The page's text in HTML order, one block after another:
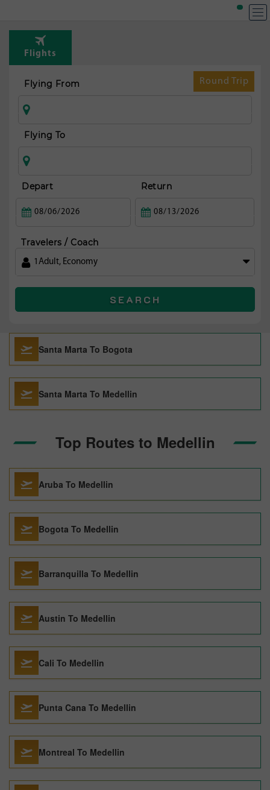
Flights
Round Trip
Flying From
Flying To
Depart Return
Travelers / Coach
1 Adult, Economy
SEARCH
Santa Marta To Bogota
Santa Marta To Medellin
Top Routes to Medellin
Aruba To Medellin
Bogota To Medellin
Barranquilla To Medellin
Austin To Medellin
Cali To Medellin
Punta Cana To Medellin
Montreal To Medellin